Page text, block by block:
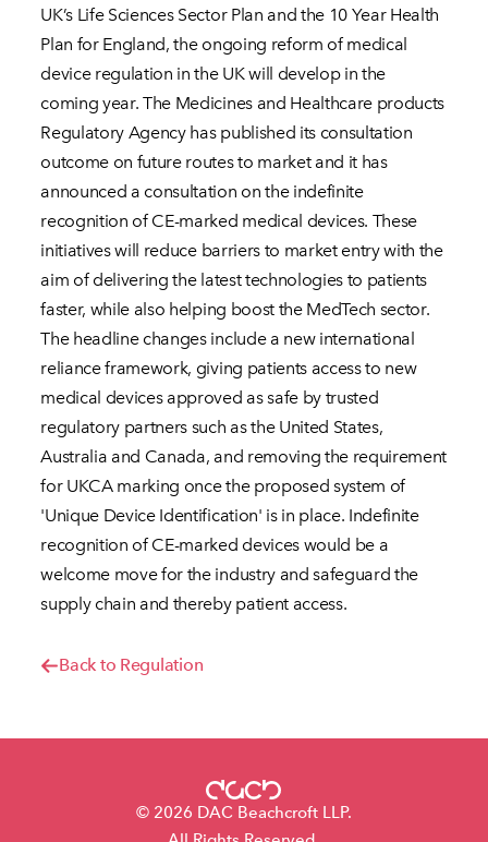
UK’s Life Sciences Sector Plan and the 10 Year Health
Plan for England, the ongoing reform of medical
device regulation in the UK will develop in the
coming year. The Medicines and Healthcare products
Regulatory Agency has published its consultation
outcome on future routes to market and it has
announced a consultation on the indefinite
recognition of CE-marked medical devices. These
initiatives will reduce barriers to market entry with the
aim of delivering the latest technologies to patients
faster, while also helping boost the MedTech sector.
The headline changes include a new international
reliance framework, giving patients access to new
medical devices approved as safe by trusted
regulatory partners such as the United States,
Australia and Canada, and removing the requirement
for UKCA marking once the proposed system of
'Unique Device Identification' is in place. Indefinite
recognition of CE-marked devices would be a
welcome move for the industry and safeguard the
supply chain and thereby patient access.
Back to Regulation
© 2026 DAC Beachcroft LLP.